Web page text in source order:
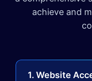
achieve and
1. Website